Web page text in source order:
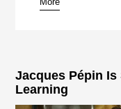
pause
Jacques Pépin
Learning